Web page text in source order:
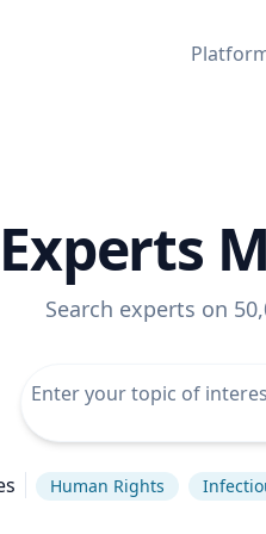
Experts
Search experts on
Human Rights